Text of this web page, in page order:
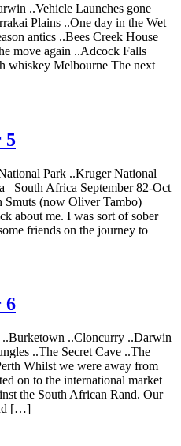
..Vehicle Launches gone
Plains ..One day in the Wet
antics ..Bees Creek House
move again ..Adcock Falls
whiskey Melbourne The next
5
Park ..Kruger National
South Africa September 82-Oct
(now Oliver Tambo)
about me. I was sort of sober
friends on the journey to
6
..Cloncurry ..Darwin
..The Secret Cave ..The
Whilst we were away from
on to the international market
the South African Rand. Our
[…]